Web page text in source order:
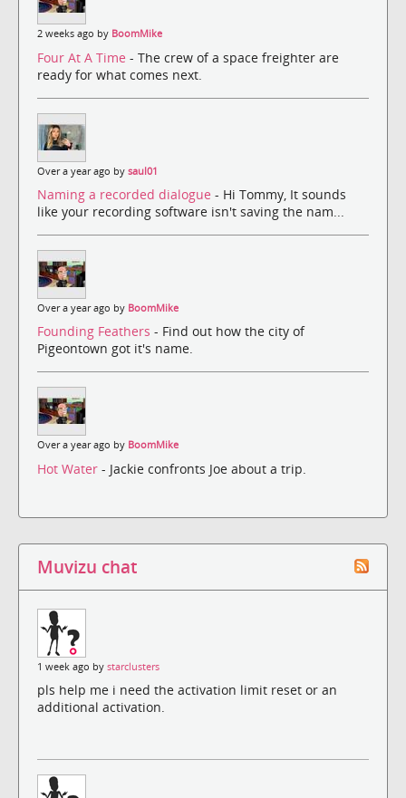
2 weeks ago by BoomMike
Four At A Time - The crew of a space freighter are
ready for what comes next.
Over a year ago by saul01
Naming a recorded dialogue - Hi Tommy, It sounds
like your recording software isn't saving the nam...
Over a year ago by BoomMike
Founding Feathers - Find out how the city of
Pigeontown got it's name.
Over a year ago by BoomMike
Hot Water - Jackie confronts Joe about a trip.
Muvizu chat
1 week ago by starclusters
pls help me i need the activation limit reset or an
additional activation.